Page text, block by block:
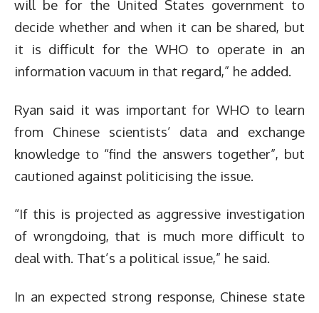
will be for the United States government to
decide whether and when it can be shared, but
it is difficult for the WHO to operate in an
information vacuum in that regard,” he added.
Ryan said it was important for WHO to learn
from Chinese scientists’ data and exchange
knowledge to “find the answers together”, but
cautioned against politicising the issue.
“If this is projected as aggressive investigation
of wrongdoing, that is much more difficult to
deal with. That’s a political issue,” he said.
In an expected strong response, Chinese state